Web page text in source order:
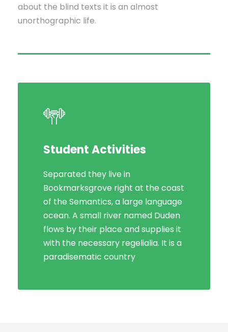
about the blind texts it is an almost
unorthographic life.
Student Activities
Separated they live in
Bookmarksgrove right at the coast
of the Semantics, a large language
ocean. A small river named Duden
flows by their place and supplies it
with the necessary regelialia. It is a
paradisematic country
Social Life
Bookmarksgrove right at the coast
of the Semantics, a large language
ocean. A small river named Duden
flows by their place and supplies it
with the necessary regelialia. It is a
paradisematic country, in which
roasted parts.